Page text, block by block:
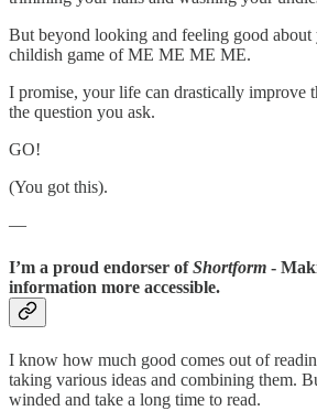
But beyond looking and feeling good about
childish game of ME ME ME ME.
I promise, your life can drastically improve
the question you ask.
GO!
(You got this).
—
I’m a proud endorser ofShortform -
information more accessible.
I know how much good comes out of
taking various ideas and combining them.
winded and take a long time to read.